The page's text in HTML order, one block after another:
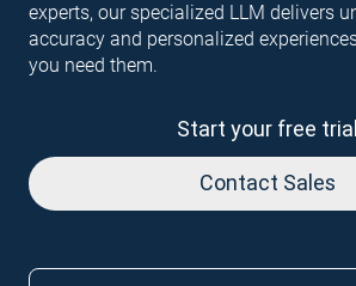
experts, our specialized LLM delivers
accuracy and personalized
you need them.
Start your free trial
Contact Sales